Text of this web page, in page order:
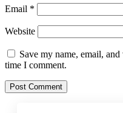
Email *
Website
Save my name, email,
time I comment.